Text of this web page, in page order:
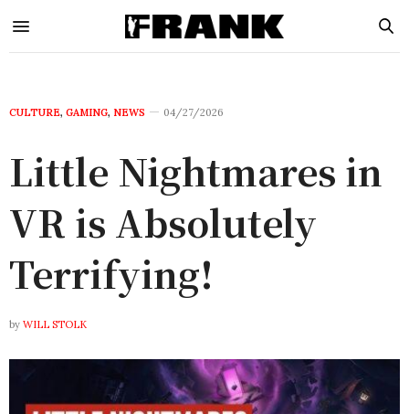
CULTURE, GAMING, NEWS 04/27/2026
Little Nightmares in
VR is Absolutely
Terrifying!
by WILL STOLK